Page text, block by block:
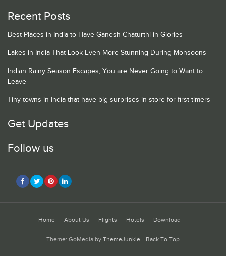
Recent Posts
Best Places in India to Have Ganesh Chaturthi in Glories
Lakes in India That Look Even More Stunning During Monsoons
Indian Rainy Season Escapes, You are Never Going to Want to
Leave
Tiny towns in India that have big surprises in store for first timers
Get Updates
Follow us
Home About Us Flights Hotels Download
Theme: GoMedia by ThemeJunkie. Back To Top